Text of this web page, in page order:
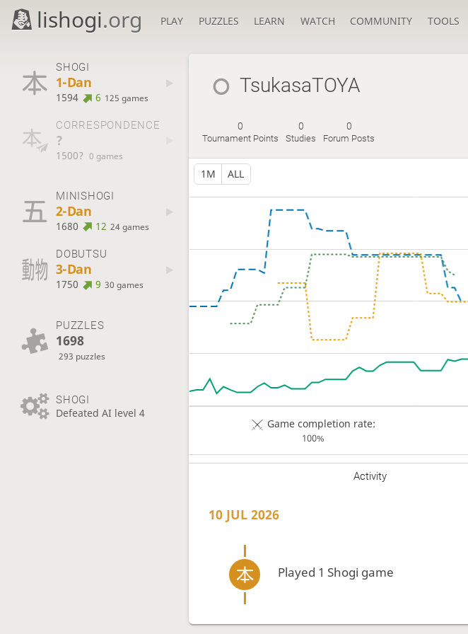
lishogi.org PLAY PUZZLES LEARN WATCH COMMUNITY TOOLS
SHOGI
1-Dan
1594 6 125 games
CORRESPONDENCE
?
1500? 0 games
MINISHOGI
2-Dan
1680 12 24 games
DOBUTSU
3-Dan
1750 9 30 games
PUZZLES
1698
293 puzzles
SHOGI
Defeated AI level 4
TsukasaTOYA
0
Tournament Points
0
Studies
0
Forum Posts
1M ALL
Game completion rate:
100%
Activity
10 JUL 2026
Played 1 Shogi game